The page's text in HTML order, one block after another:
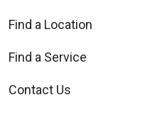
Find a Location
Find a Service
Contact Us